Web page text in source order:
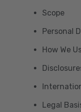
Scope
Personal
How We
Legal